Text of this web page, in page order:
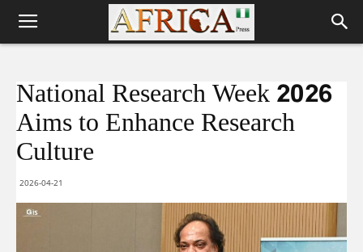
National Research Week 2026
Aims to Enhance Research
Culture
2026-04-21